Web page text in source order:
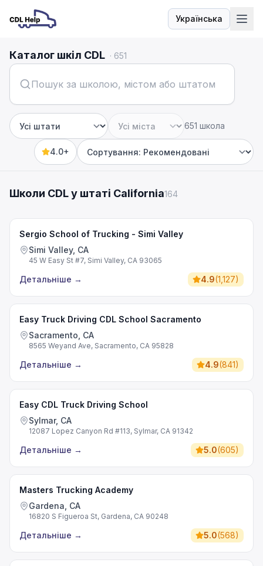
Українська
Мова
Каталог шкіл CDL · 651
Штат Місто
651 школа
4.0+
Sort by
Школи CDL у штаті California164
Sergio School of Trucking - Simi Valley
Simi Valley, CA
45 W Easy St #7, Simi Valley, CA 93065
Детальніше → 4.9(1,127)
Easy Truck Driving CDL School Sacramento
Sacramento, CA
8565 Weyand Ave, Sacramento, CA 95828
Детальніше → 4.9(841)
Easy CDL Truck Driving School
Sylmar, CA
12087 Lopez Canyon Rd #113, Sylmar, CA 91342
Детальніше → 5.0(605)
Masters Trucking Academy
Gardena, CA
16820 S Figueroa St, Gardena, CA 90248
Детальніше → 5.0(568)